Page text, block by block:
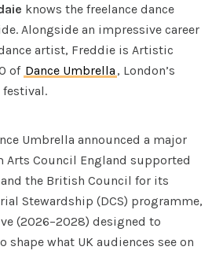
knows the freelance dance
Alongside an impressive career
artist, Freddie is Artistic
of Dance Umbrella , London’s
festival.
Umbrella announced a major
Arts Council England supported
the British Council for its
Stewardship (DCS) programme,
(2026–2028) designed to
shape what UK audiences see on